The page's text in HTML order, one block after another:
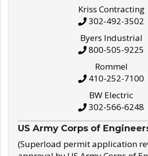
Kriss Contracting
302-492-3502
Byers Industrial
800-505-9225
Rommel
410-252-7100
BW Electric
302-566-6248
US Army Corps of
(Superload permit application